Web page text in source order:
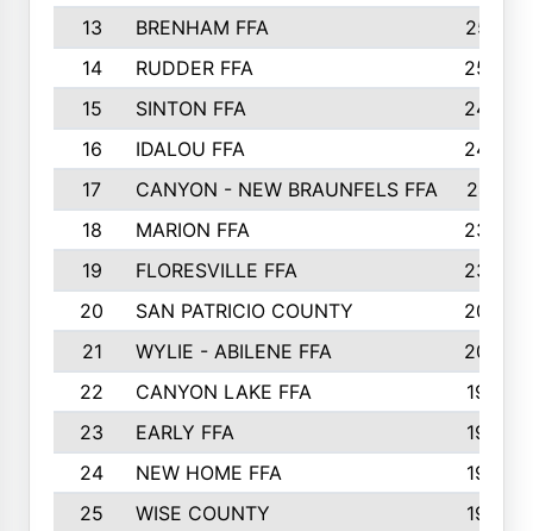
13
BRENHAM FFA
2547
14
RUDDER FFA
2528
15
SINTON FFA
2495
16
IDALOU FFA
2444
17
CANYON - NEW BRAUNFELS FFA
2419
18
MARION FFA
2382
19
FLORESVILLE FFA
2365
20
SAN PATRICIO COUNTY
2086
21
WYLIE - ABILENE FFA
2045
22
CANYON LAKE FFA
1992
23
EARLY FFA
1979
24
NEW HOME FFA
1970
25
WISE COUNTY
1949